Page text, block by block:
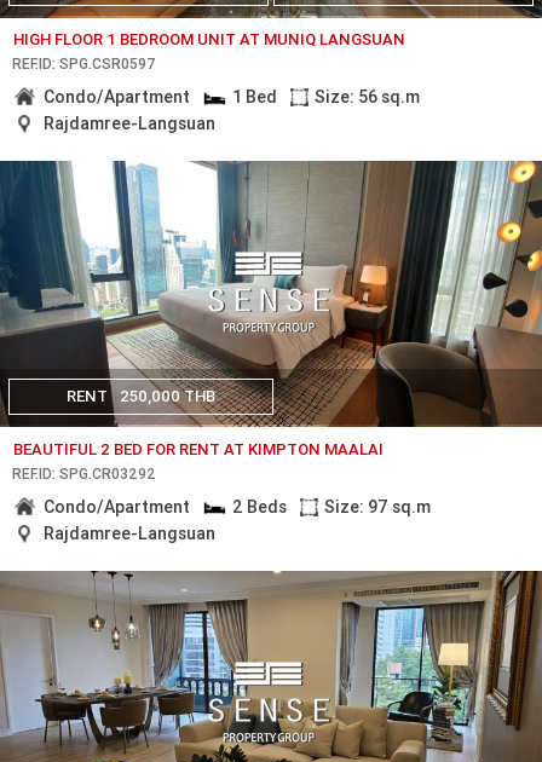
HIGH FLOOR 1 BEDROOM UNIT AT MUNIQ LANGSUAN
REF.ID: SPG.CSR0597
Condo/Apartment 1 Bed
Size: 56 sq.m
Rajdamree-Langsuan
RENT 250,000 THB
BEAUTIFUL 2 BED FOR RENT AT KIMPTON MAALAI
REF.ID: SPG.CR03292
Condo/Apartment 2 Beds
Size: 97 sq.m
Rajdamree-Langsuan